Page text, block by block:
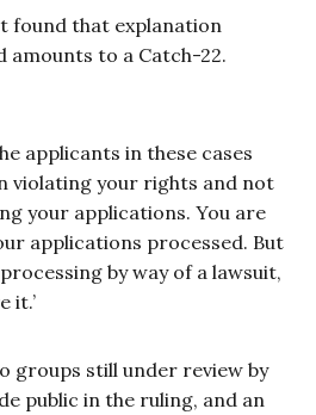
found that explanation
amounts to a Catch-22.
applicants in these cases
violating your rights and not
your applications. You are
applications processed. But
by way of a lawsuit,
it.’
groups still under review by
public in the ruling, and an